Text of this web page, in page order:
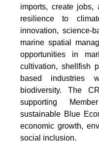
imports, create jobs,
resilience to
innovation, science-
marine spatial
opportunities in
cultivation, shellfish
based industries
biodiversity. The
supporting
sustainable Blue
economic growth,
social inclusion.